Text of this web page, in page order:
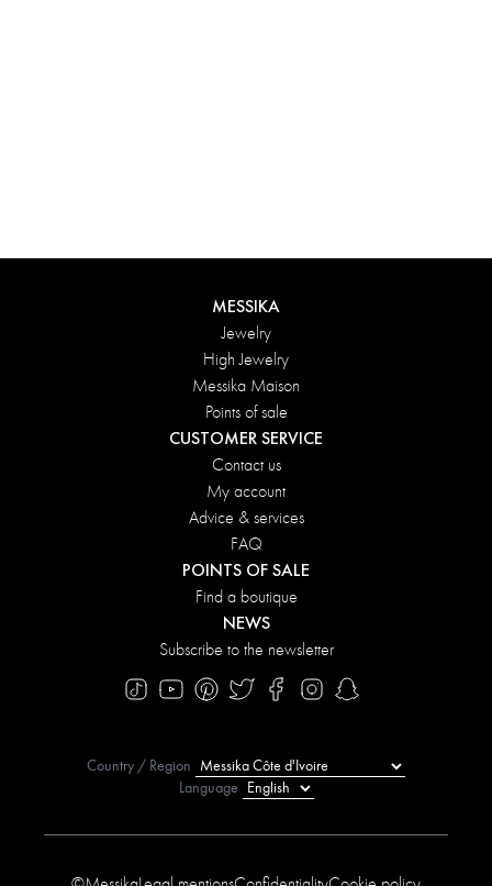
DISCOVER
MESSIKA
Jewelry
High Jewelry
Messika Maison
Points of sale
CUSTOMER SERVICE
Contact us
My account
Advice & services
FAQ
POINTS OF SALE
Find a boutique
NEWS
Subscribe to the newsletter
Country / Region
Language